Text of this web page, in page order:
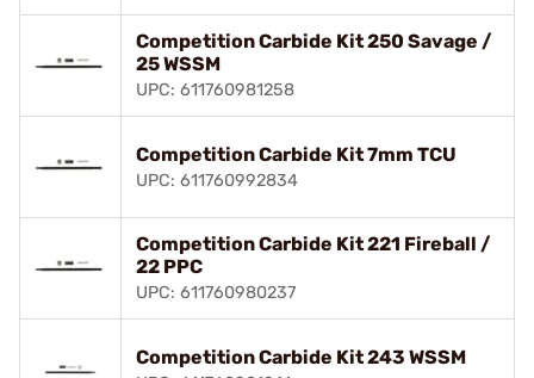
Competition Carbide Kit 250 Savage /
25 WSSM
UPC: 611760981258
Competition Carbide Kit 7mm TCU
UPC: 611760992834
Competition Carbide Kit 221 Fireball /
22 PPC
UPC: 611760980237
Competition Carbide Kit 243 WSSM